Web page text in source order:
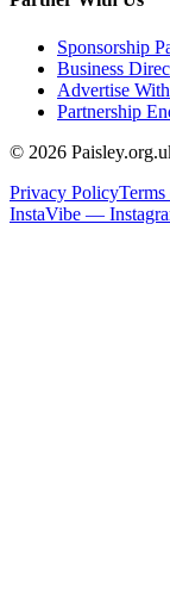
Sponsorship
Business
Advertise
Partnership
© 2026
Privacy Policy
InstaVibe —